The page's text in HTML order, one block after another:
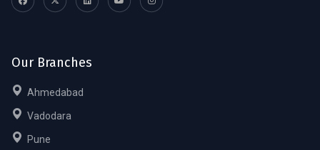
Our Branches
Ahmedabad
Vadodara
Pune